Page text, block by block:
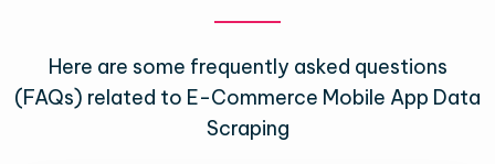
Here are some frequently asked questions
(FAQs) related to E-Commerce Mobile App Data
Scraping